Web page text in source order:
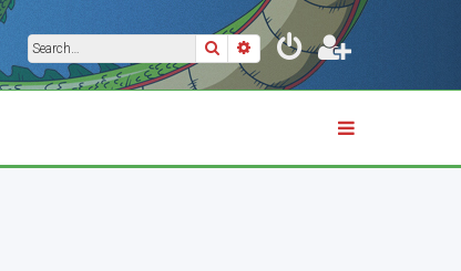
SearchAdvanced search